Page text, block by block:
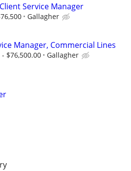
Service Manager
Gallagher
Manager, Commercial Lines
$76,500.00 Gallagher